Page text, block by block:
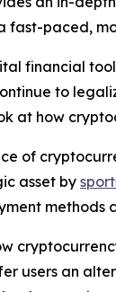
fast-paced,
financial
to
at how
of
asset by
users an